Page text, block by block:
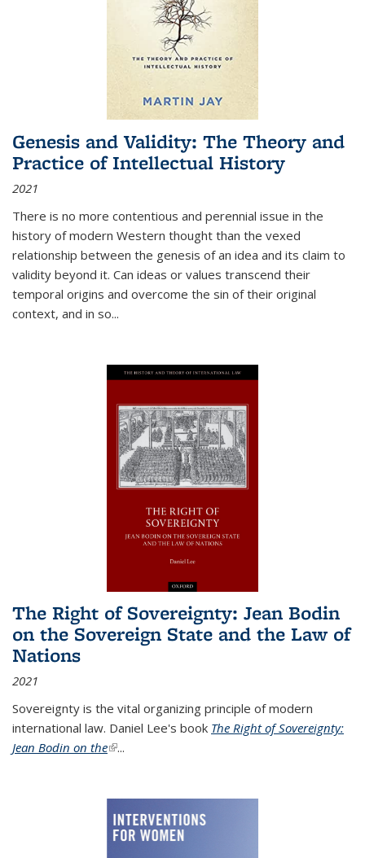
Genesis and Validity: The Theory and
Practice of Intellectual History
2021
There is no more contentious and perennial issue in the
history of modern Western thought than the vexed
relationship between the genesis of an idea and its claim to
validity beyond it. Can ideas or values transcend their
temporal origins and overcome the sin of their original
context, and in so...
The Right of Sovereignty: Jean Bodin
on the Sovereign State and the Law of
Nations
2021
Sovereignty is the vital organizing principle of modern
international law. Daniel Lee's book The Right of Sovereignty:
Jean Bodin on the(link is external)
...